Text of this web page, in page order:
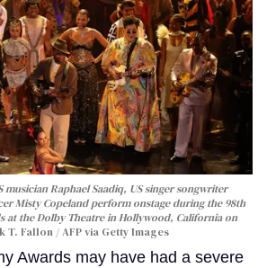
musician Raphael Saadiq, US singer songwriter
Misty Copeland perform onstage during the 98th
at the Dolby Theatre in Hollywood, California on
T. Fallon / AFP via Getty Images
Awards may have had a severe